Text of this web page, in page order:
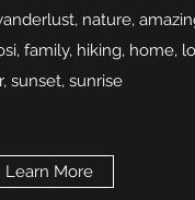
nature,
family, hiking, home,
sunset, sunrise​
Learn More